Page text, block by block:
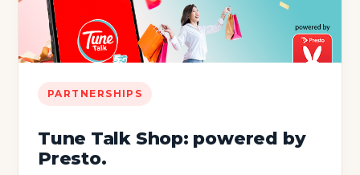
PARTNERSHIPS
Tune Talk Shop: powered by
Presto.